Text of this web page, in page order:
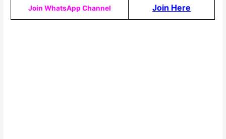
Join WhatsApp Channel Join Here